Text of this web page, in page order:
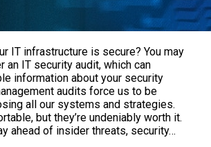
IT infrastructure is secure? You may
an IT security audit, which can
information about your security
audits force us to be
all our systems and strategies.
but they’re undeniably worth it.
ahead of insider threats, security…